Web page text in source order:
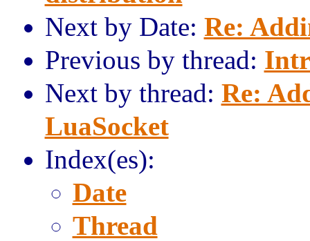
Next by Date: Re:
Previous by thread:
Next by thread: Re:
LuaSocket
Index(es):
Date
Thread